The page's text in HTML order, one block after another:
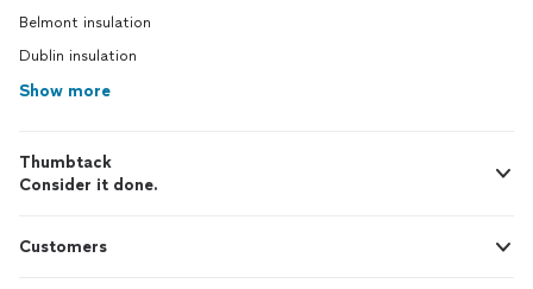
Belmont insulation
Dublin insulation
Show more
Thumbtack
Consider it done.
Customers